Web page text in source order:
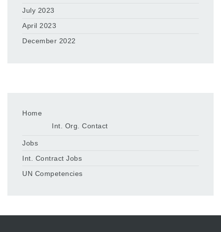
July 2023
April 2023
December 2022
Home
Int. Org. Contact
Jobs
Int. Contract Jobs
UN Competencies